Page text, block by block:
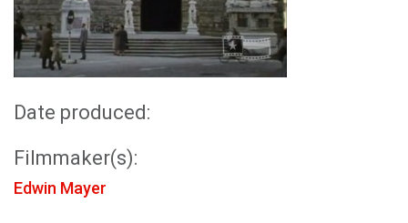
Date produced:
Filmmaker(s):
Edwin Mayer